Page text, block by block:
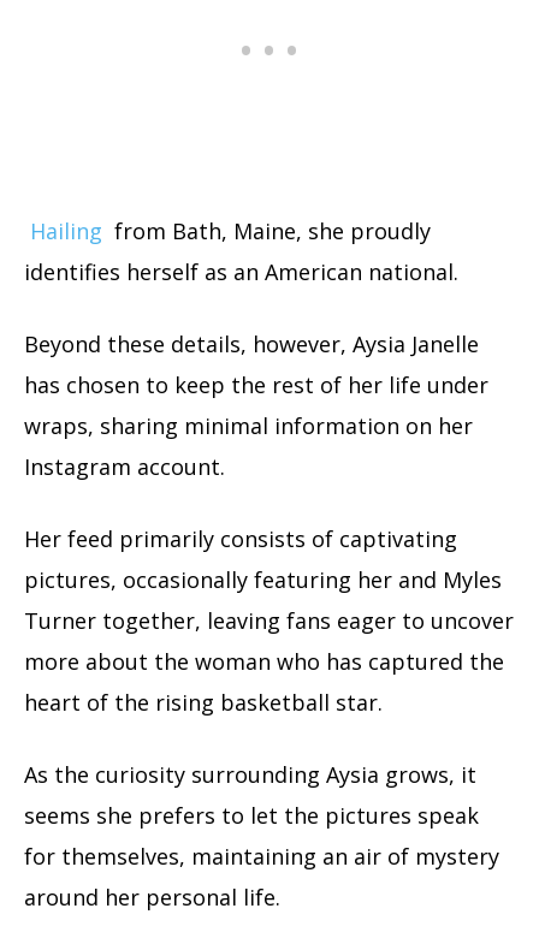
Hailing from Bath, Maine, she proudly
identifies herself as an American national.
Beyond these details, however, Aysia Janelle
has chosen to keep the rest of her life under
wraps, sharing minimal information on her
Instagram account.
Her feed primarily consists of captivating
pictures, occasionally featuring her and Myles
Turner together, leaving fans eager to uncover
more about the woman who has captured the
heart of the rising basketball star.
As the curiosity surrounding Aysia grows, it
seems she prefers to let the pictures speak
for themselves, maintaining an air of mystery
around her personal life.